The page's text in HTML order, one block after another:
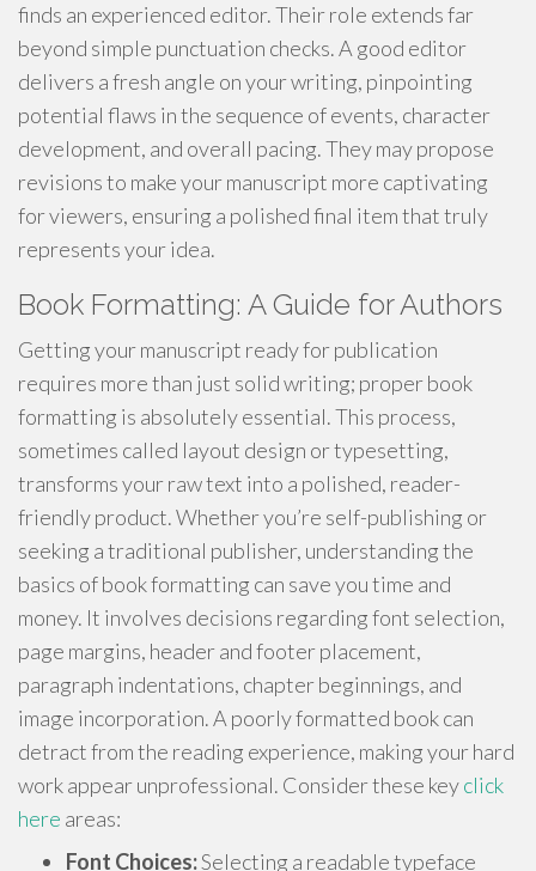
finds an experienced editor. Their role extends far
beyond simple punctuation checks. A good editor
delivers a fresh angle on your writing, pinpointing
potential flaws in the sequence of events, character
development, and overall pacing. They may propose
revisions to make your manuscript more captivating
for viewers, ensuring a polished final item that truly
represents your idea.
Book Formatting: A Guide for Authors
Getting your manuscript ready for publication
requires more than just solid writing; proper book
formatting is absolutely essential. This process,
sometimes called layout design or typesetting,
transforms your raw text into a polished, reader-
friendly product. Whether you’re self-publishing or
seeking a traditional publisher, understanding the
basics of book formatting can save you time and
money. It involves decisions regarding font selection,
page margins, header and footer placement,
paragraph indentations, chapter beginnings, and
image incorporation. A poorly formatted book can
detract from the reading experience, making your hard
work appear unprofessional. Consider these keyclick
here areas:
Font Choices:Selecting a readable typeface